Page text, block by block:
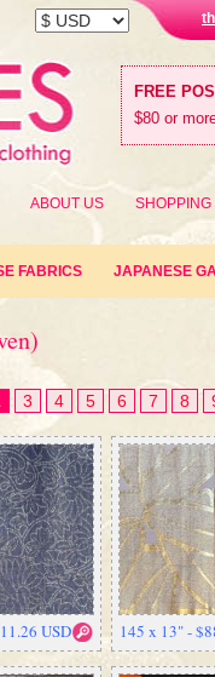
FREE
$80 or
ABOUT US SHOPPING
FABRICS JAPANESE
3 4 5 6 7 8
USD 145 x 13" -